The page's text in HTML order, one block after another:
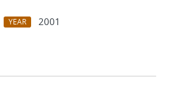
YEAR
2001